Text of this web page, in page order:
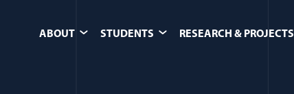
ABOUT STUDENTS RESEARCH & PROJECTS